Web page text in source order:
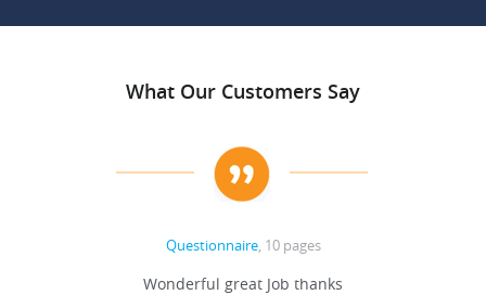
What Our Customers Say
Questionnaire, 10 pages
Wonderful great Job thanks